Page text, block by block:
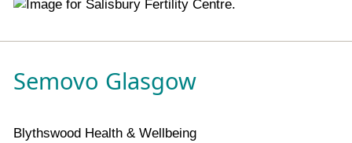
Semovo Glasgow
Blythswood Health & Wellbeing